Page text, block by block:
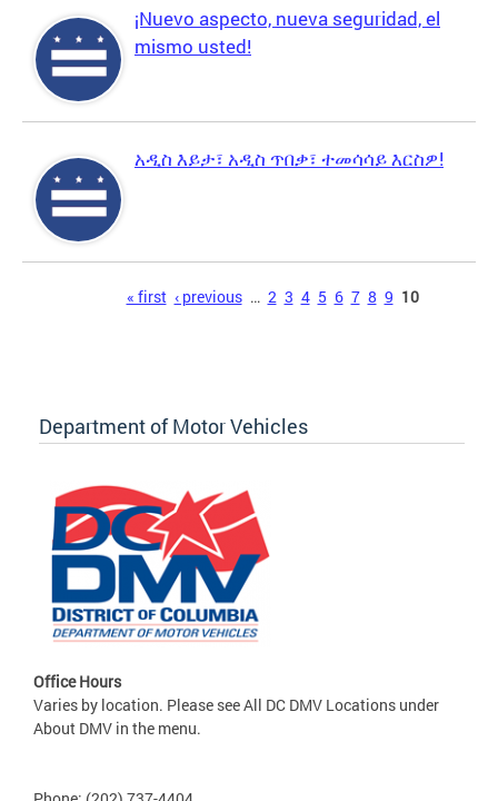
¡Nuevo aspecto, nueva seguridad, el
mismo usted!
አዲስ እይታ፣ አዲስ ጥበቃ፣ ተመሳሳይ እርስዎ!
« first ‹ previous … 2 3 4 5 6 7 8 9 10
Department of Motor Vehicles
Office Hours
Varies by location. Please see All DC DMV Locations under
About DMV in the menu.